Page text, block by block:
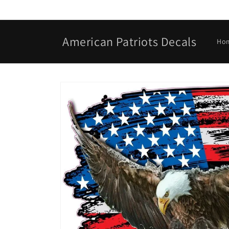
American Patriots Decals
information